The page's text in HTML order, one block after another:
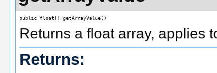
public float[] getArrayValue()
Returns a float array, applies
Returns: